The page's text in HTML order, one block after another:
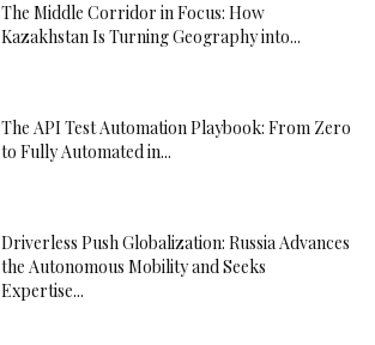
The Middle Corridor in Focus: How
Kazakhstan Is Turning Geography into...
The API Test Automation Playbook: From Zero
to Fully Automated in...
Driverless Push Globalization: Russia Advances
the Autonomous Mobility and Seeks
Expertise...